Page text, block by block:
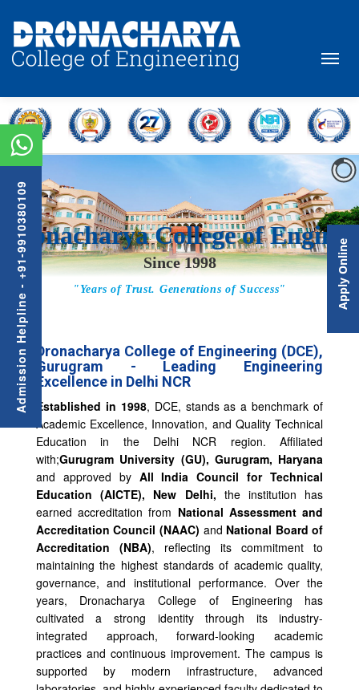
Dronacharya College of Engineering (DCE),
Gurugram - Leading Engineering
Excellence in Delhi NCR
Established in 1998, DCE, stands as a benchmark of
Academic Excellence, Innovation, and Quality Technical
Education in the Delhi NCR region. Affiliated
with;Gurugram University (GU), Gurugram, Haryana
and approved by All India Council for Technical
Education (AICTE), New Delhi, the institution has
earned accreditation from National Assessment and
Accreditation Council (NAAC) and National Board of
Accreditation
(NBA), reflecting its commitment to
maintaining the highest standards of academic quality,
governance, and institutional performance. Over the
years, Dronacharya College of Engineering has
cultivated a strong identity through its industry-
integrated approach, forward-looking academic
practices and continuous improvement. The campus is
supported by modern infrastructure, advanced
Admission Helpline - +91-9910380109 Apply Online